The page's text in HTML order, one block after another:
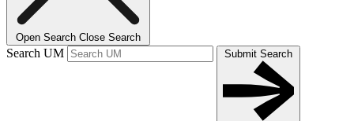
Open Search Close Search
Search UM Submit Search